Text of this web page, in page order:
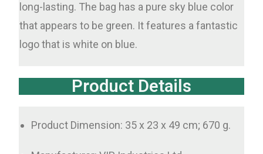
long-lasting. The bag has a pure sky blue color
that appears to be green. It features a fantastic
logo that is white on blue.
Product Details
Product Dimension: 35 x 23 x 49 cm; 670 g.